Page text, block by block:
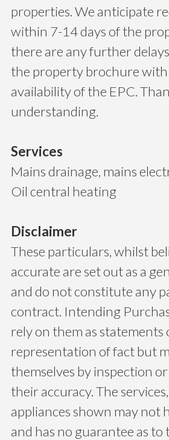
properties. We anticipate
within 7-14 days of the
there are any further
the property brochure with
availability of the EPC.
understanding.
Services
Mains drainage, mains
Oil central heating
Disclaimer
These particulars, whilst
accurate are set out as a
and do not constitute any
contract. Intending
rely on them as statements
representation of fact but
themselves by inspection
their accuracy. The
appliances shown may not
and has no guarantee as